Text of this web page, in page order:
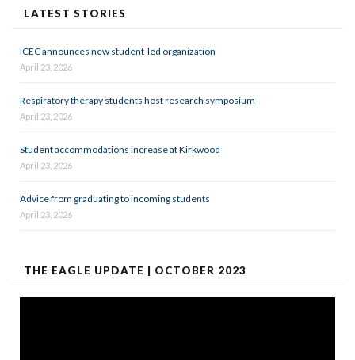
LATEST STORIES
ICEC announces new student-led organization
April 23, 2026
Respiratory therapy students host research symposium
April 23, 2026
Student accommodations increase at Kirkwood
April 23, 2026
Advice from graduating to incoming students
April 23, 2026
THE EAGLE UPDATE | OCTOBER 2023